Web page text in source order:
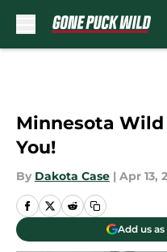
Minnesota
You!
By Dakota Case | Apr 13,
Add us